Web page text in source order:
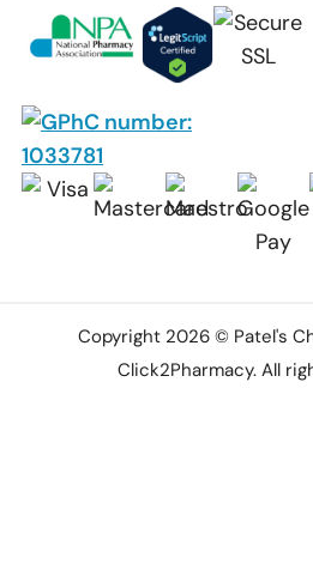
Copyright 2026 © Patel's
Click2Pharmacy. All